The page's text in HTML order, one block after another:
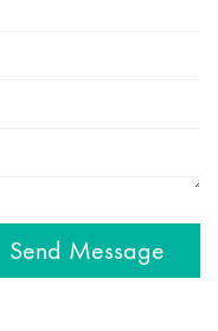
Send Message